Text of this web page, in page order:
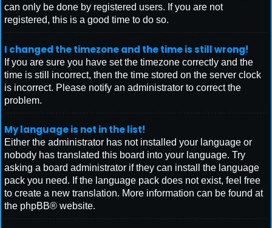
can only be done by registered users. If you are not
registered, this is a good time to do so.
I changed the timezone and the time is still wrong!
If you are sure you have set the timezone correctly and the
time is still incorrect, then the time stored on the server clock
is incorrect. Please notify an administrator to correct the
problem.
My language is not in the list!
Either the administrator has not installed your language or
nobody has translated this board into your language. Try
asking a board administrator if they can install the language
pack you need. If the language pack does not exist, feel free
to create a new translation. More information can be found at
the phpBB® website.